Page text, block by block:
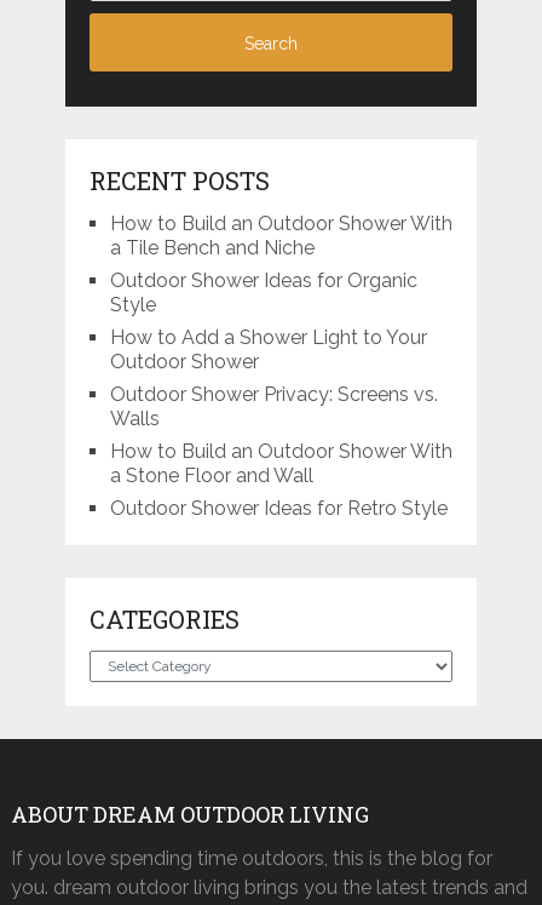
RECENT POSTS
How to Build an Outdoor Shower With
a Tile Bench and Niche
Outdoor Shower Ideas for Organic
Style
How to Add a Shower Light to Your
Outdoor Shower
Outdoor Shower Privacy: Screens vs.
Walls
How to Build an Outdoor Shower With
a Stone Floor and Wall
Outdoor Shower Ideas for Retro Style
CATEGORIES
Categories
ABOUT DREAM OUTDOOR LIVING
If you love spending time outdoors, this is the blog for
you. dream outdoor living brings you the latest trends and